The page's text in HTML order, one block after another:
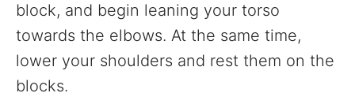
block, and begin leaning your torso
towards the elbows. At the same time,
lower your shoulders and rest them on the
blocks.